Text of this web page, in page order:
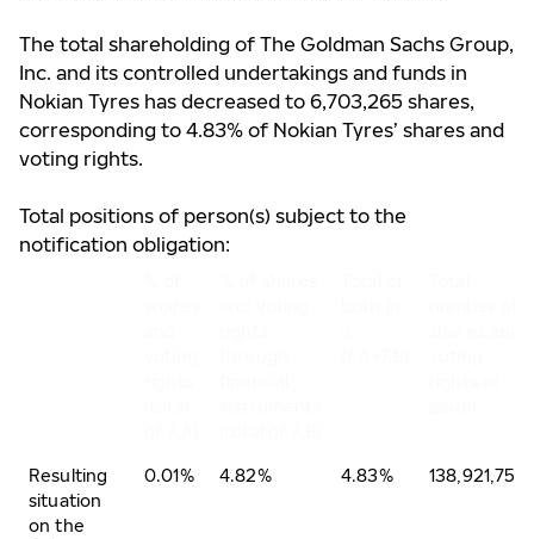
The total shareholding of The Goldman Sachs Group,
Inc. and its controlled undertakings and funds in
Nokian Tyres has decreased to 6,703,265 shares,
corresponding to 4.83% of Nokian Tyres’ shares and
voting rights.
Total positions of person(s) subject to the
notification obligation:
Resulting
situation
on the
0.01% 4.82% 4.83% 138,921,750